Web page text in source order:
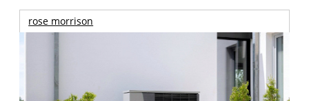
rose morrison